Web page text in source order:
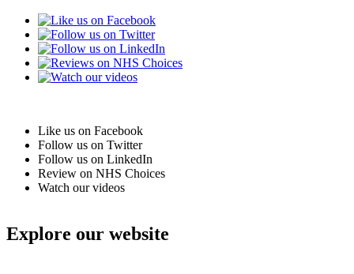
Like us on Facebook
Follow us on Twitter
Follow us on LinkedIn
Review on NHS Choices
Watch our videos
Explore our website